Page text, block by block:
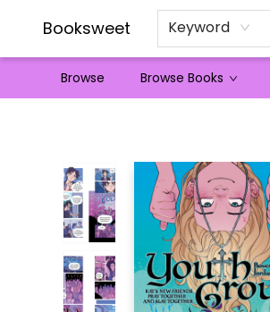
Booksweet Keyword
Browse Browse Books